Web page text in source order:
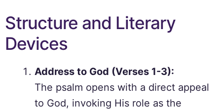
Structure and Literary
Devices
Address to God (Verses 1-3):
The psalm opens with a direct appeal
to God, invoking His role as the